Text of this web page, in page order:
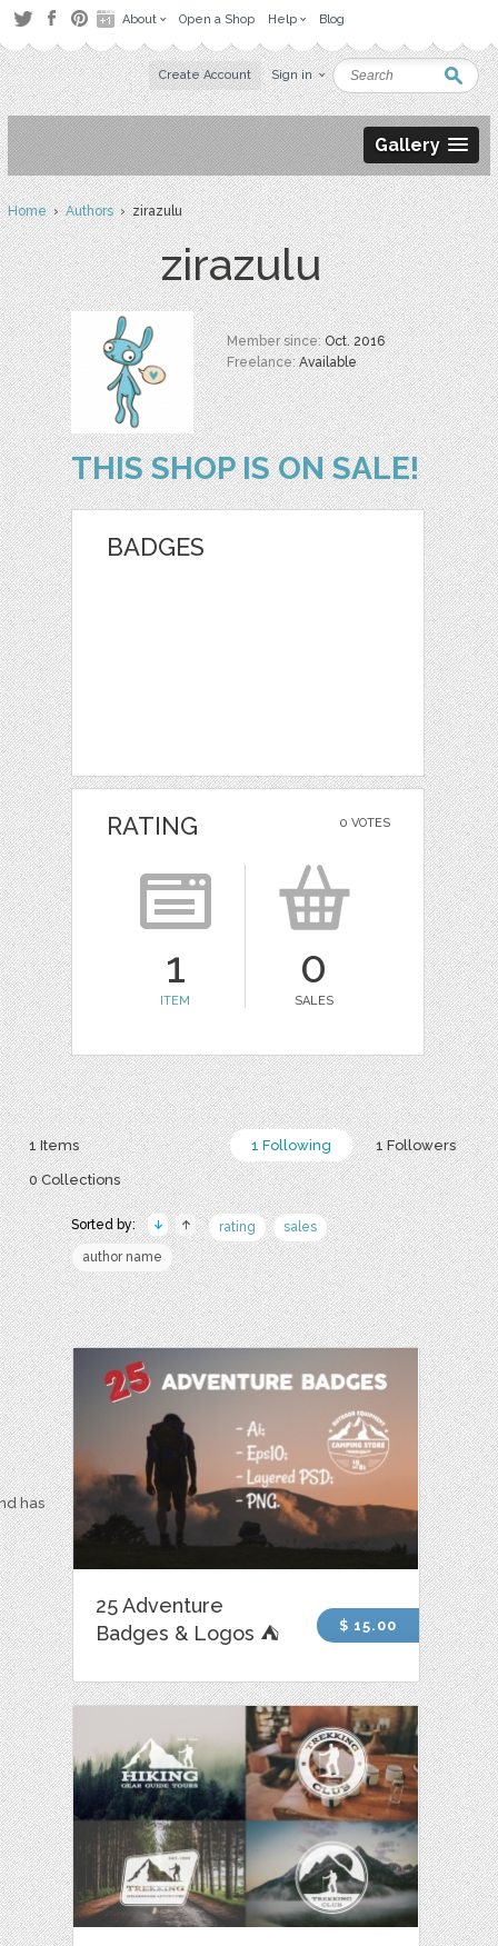
About Open a Shop Help Blog
Create Account Sign in
Gallery
Home›Authors› zirazulu
zirazulu
Member since:Oct. 2016
Freelance:Available
THIS SHOP IS ON SALE!
BADGES
0 VOTES
RATING
1
ITEM
0
SALES
1 Following 1 Followers
1 Items
0 Collections
Sorted by: rating
sales
author name
has
25 Adventure
Badges & Logos ⛺
$ 15.00